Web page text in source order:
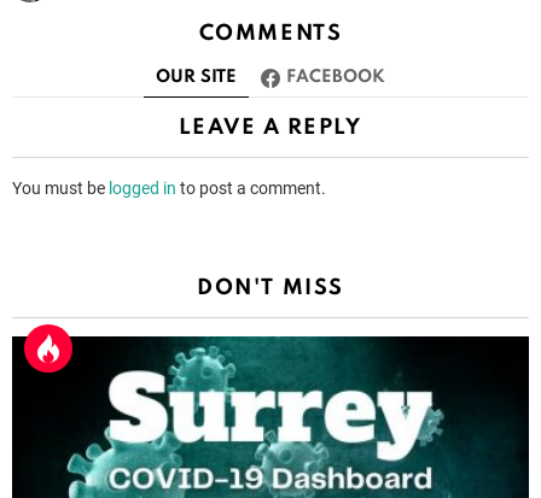
COMMENTS
OUR SITE FACEBOOK
LEAVE A REPLY
You must be logged in to post a comment.
DON'T MISS